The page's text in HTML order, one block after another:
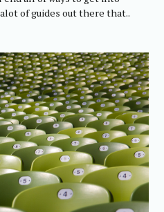
of guides out there that..